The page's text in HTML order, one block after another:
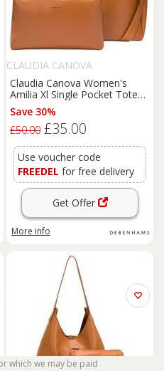
CLAUDIA CANOVA
Claudia Canova Women's
Amilia Xl Single Pocket Tote
Grab Bag in Tan
Save 30%
£50.00 £35.00
Use voucher code
FREEDEL for free delivery
Get Offer
More info
which we may be paid